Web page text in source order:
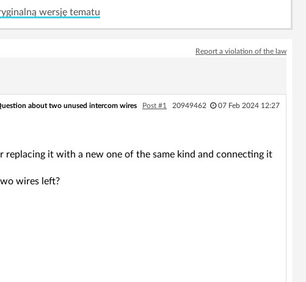
wersję tematu
Report a violation of the law
about two unused intercom wires Post #1 20949462 07 Feb 2024 12:27
it with a new one of the same kind and connecting it
wires left?